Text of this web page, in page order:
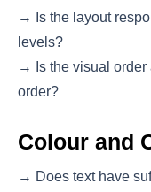
→ Is the layout
levels?
→ Is the visual order
order?
Colour and
→ Does text have